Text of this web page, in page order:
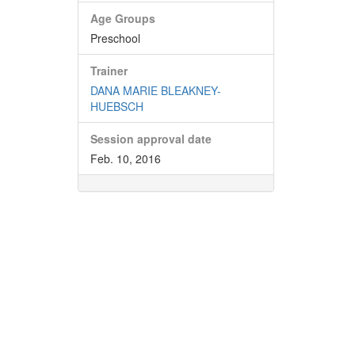
Age Groups
Preschool
Trainer
DANA MARIE BLEAKNEY-
HUEBSCH
Session approval date
Feb. 10, 2016